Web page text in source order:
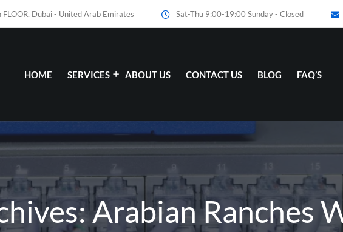
Dubai - United Arab Emirates Sat-Thu 9:00-19:00 Sunday - Closed
HOME SERVICES ABOUT US CONTACT US BLOG FAQ’S
Arabian Ranches